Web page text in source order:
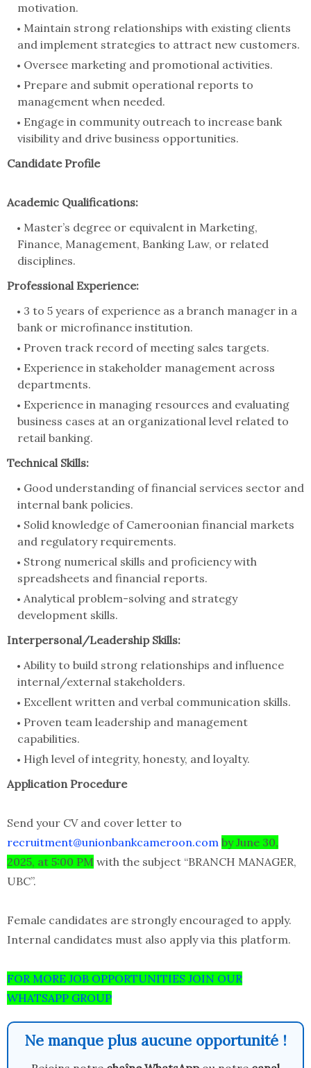
motivation.
Maintain strong relationships with existing clients
and implement strategies to attract new customers.
Oversee marketing and promotional activities.
Prepare and submit operational reports to
management when needed.
Engage in community outreach to increase bank
visibility and drive business opportunities.
Candidate Profile
Academic Qualifications:
Master’s degree or equivalent in Marketing,
Finance, Management, Banking Law, or related
disciplines.
Professional Experience:
3 to 5 years of experience as a branch manager in a
bank or microfinance institution.
Proven track record of meeting sales targets.
Experience in stakeholder management across
departments.
Experience in managing resources and evaluating
business cases at an organizational level related to
retail banking.
Technical Skills:
Good understanding of financial services sector and
internal bank policies.
Solid knowledge of Cameroonian financial markets
and regulatory requirements.
Strong numerical skills and proficiency with
spreadsheets and financial reports.
Analytical problem-solving and strategy
development skills.
Interpersonal/Leadership Skills:
Ability to build strong relationships and influence
internal/external stakeholders.
Excellent written and verbal communication skills.
Proven team leadership and management
capabilities.
High level of integrity, honesty, and loyalty.
Application Procedure
Send your CV and cover letter to
recruitment@unionbankcameroon.com by June 30,
2025, at 5:00 PM with the subject “BRANCH MANAGER,
UBC”.
Female candidates are strongly encouraged to apply.
Internal candidates must also apply via this platform.
FOR MORE JOB OPPORTUNITIES JOIN OUR
WHATSAPP GROUP
Ne manque plus aucune opportunité !